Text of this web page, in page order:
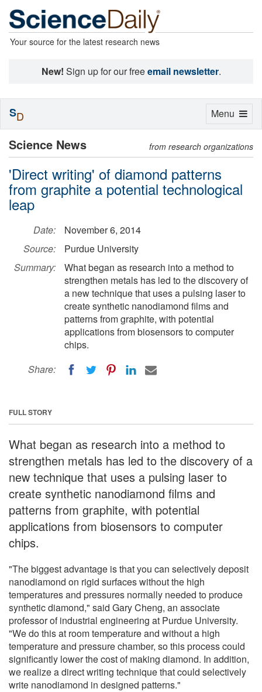
Your source for the latest research news
New! Sign up for our freeemail newsletter.
Science News from research organizations
'Direct writing' of diamond patterns
from graphite a potential technological
leap
Date:
November 6, 2014
Source:
Purdue University
Summary:
What began as research into a method to
strengthen metals has led to the discovery of
a new technique that uses a pulsing laser to
create synthetic nanodiamond films and
patterns from graphite, with potential
applications from biosensors to computer
chips.
Share:
FULL STORY
What began as research into a method to
strengthen metals has led to the discovery of a
new technique that uses a pulsing laser to
create synthetic nanodiamond films and
patterns from graphite, with potential
applications from biosensors to computer
chips.
"The biggest advantage is that you can selectively deposit
nanodiamond on rigid surfaces without the high
temperatures and pressures normally needed to produce
synthetic diamond," said Gary Cheng, an associate
professor of industrial engineering at Purdue University.
"We do this at room temperature and without a high
temperature and pressure chamber, so this process could
significantly lower the cost of making diamond. In addition,
we realize a direct writing technique that could selectively
write nanodiamond in designed patterns."
Toggle
Menu
SD